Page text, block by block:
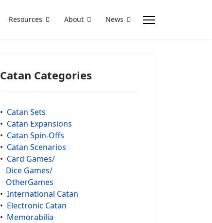
Resources About News
Catan Categories
• Catan Sets
• Catan Expansions
• Catan Spin-Offs
• Catan Scenarios
• Card Games/
Dice Games/
OtherGames
• International Catan
• Electronic Catan
• Memorabilia